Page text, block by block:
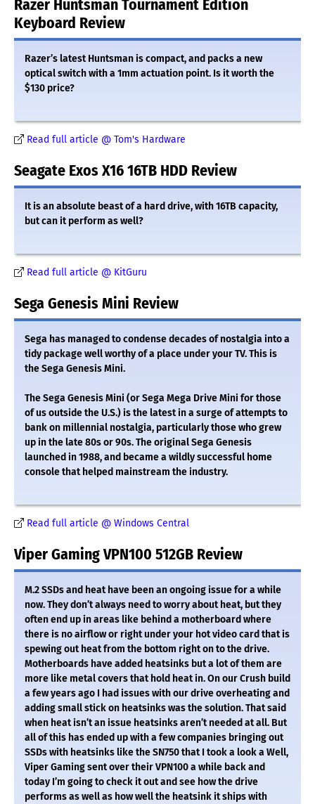
Razer Huntsman Tournament Edition
Keyboard Review
Razer’s latest Huntsman is compact, and packs a new
optical switch with a 1mm actuation point. Is it worth the
$130 price?
Read full article @ Tom's Hardware
Seagate Exos X16 16TB HDD Review
It is an absolute beast of a hard drive, with 16TB capacity,
but can it perform as well?
Read full article @ KitGuru
Sega Genesis Mini Review
Sega has managed to condense decades of nostalgia into a
tidy package well worthy of a place under your TV. This is
the Sega Genesis Mini.
The Sega Genesis Mini (or Sega Mega Drive Mini for those
of us outside the U.S.) is the latest in a surge of attempts to
bank on millennial nostalgia, particularly those who grew
up in the late 80s or 90s. The original Sega Genesis
launched in 1988, and became a wildly successful home
console that helped mainstream the industry.
Read full article @ Windows Central
Viper Gaming VPN100 512GB Review
M.2 SSDs and heat have been an ongoing issue for a while
now. They don’t always need to worry about heat, but they
often end up in areas like behind a motherboard where
there is no airflow or right under your hot video card that is
spewing out heat from the bottom right on to the drive.
Motherboards have added heatsinks but a lot of them are
more like metal covers that hold heat in. On our Crush build
a few years ago I had issues with our drive overheating and
adding small stick on heatsinks was the solution. That said
when heat isn’t an issue heatsinks aren’t needed at all. But
all of this has ended up with a few companies bringing out
SSDs with heatsinks like the SN750 that I took a look a Well,
Viper Gaming sent over their VPN100 a while back and
today I’m going to check it out and see how the drive
performs as well as how well the heatsink it ships with